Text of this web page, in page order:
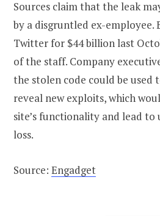
Sources claim that the leak
by a disgruntled ex-employee.
Twitter for $44 billion last
of the staff. Company
the stolen code could be used
reveal new exploits, which
site’s functionality and lead to
loss.
Source: Engadget